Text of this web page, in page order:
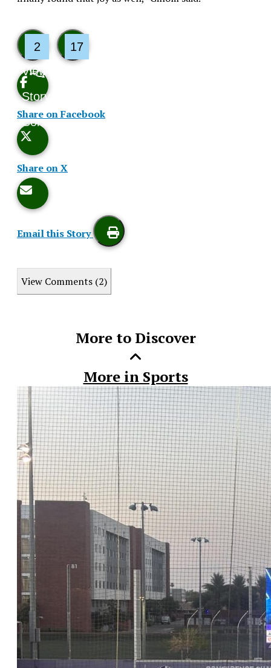
2
View
Story
Comments
17
Story
Share on Facebook
Share on X
Email this Story
this
View Comments (2)
More to Discover
More in Sports